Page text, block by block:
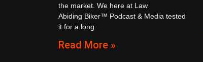
the market. We here at Law
Abiding Biker™ Podcast & Media tested
it for a long
Read More »